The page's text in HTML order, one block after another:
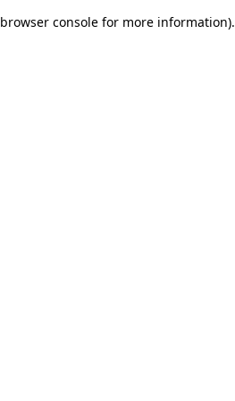
browser console for more information).